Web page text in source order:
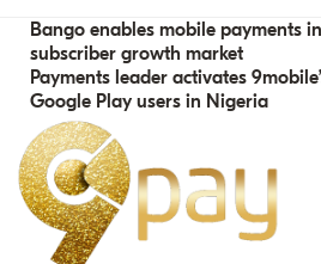
Bango enables mobile payments
subscriber growth market
Payments leader activates
Google Play users in Nigeria